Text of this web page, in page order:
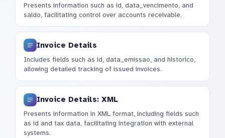
Presents information such as id, data_vencimento, and
saldo, facilitating control over accounts receivable.
Invoice Details
Includes fields such as id, data_emissao, and historico,
allowing detailed tracking of issued invoices.
Invoice Details: XML
Presents information in XML format, including fields such
as id and tax data, facilitating integration with external
systems.